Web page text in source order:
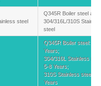
steel
Q345R Boiler steel and
304/316L/310S
steel
Q345R Boiler steel: 2-3
Years;
304/316L Stainless
5-8 Years;
310S Stainless steel: 8-
Years